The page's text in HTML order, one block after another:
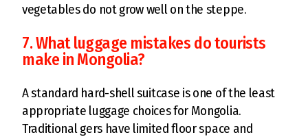
vegetables do not grow well on the steppe.
7. What luggage mistakes do tourists
make in Mongolia?
A standard hard-shell suitcase is one of the least
appropriate luggage choices for Mongolia.
Traditional gers have limited floor space and